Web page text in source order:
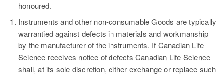
honoured.
Instruments and other non-consumable Goods are typically
warrantied against defects in materials and workmanship
by the manufacturer of the instruments. If Canadian Life
Science receives notice of defects Canadian Life Science
shall, at its sole discretion, either exchange or replace such